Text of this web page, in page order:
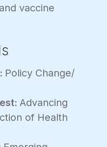
vaccine
Policy Change/
Advancing
of Health